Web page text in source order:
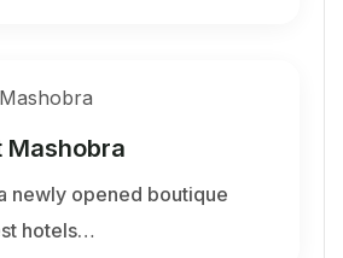
Mashobra
newly opened boutique
hotels…